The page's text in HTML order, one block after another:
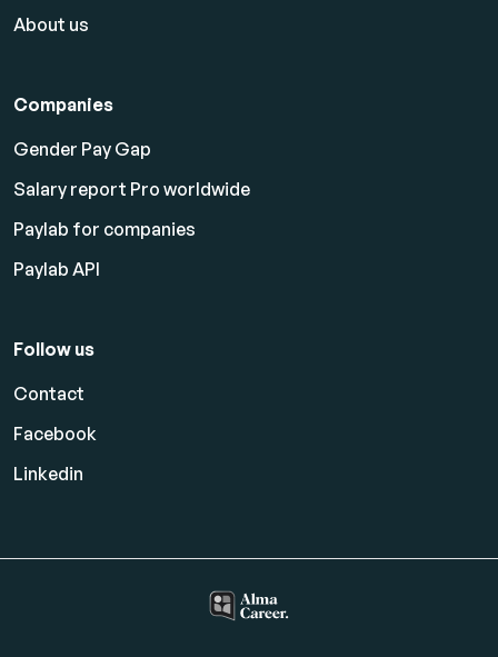
About us
Companies
Gender Pay Gap
Salary report Pro worldwide
Paylab for companies
Paylab API
Follow us
Contact
Facebook
Linkedin